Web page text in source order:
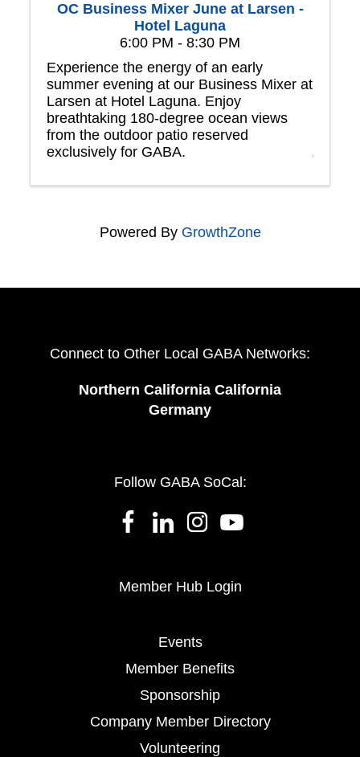
OC Business Mixer June at Larsen -
Hotel Laguna
6:00 PM - 8:30 PM
Experience the energy of an early
summer evening at our Business Mixer at
Larsen at Hotel Laguna. Enjoy
breathtaking 180-degree ocean views
from the outdoor patio reserved
exclusively for GABA.
Powered By GrowthZone
Connect to Other Local GABA Networks:
Northern California California
Germany
Follow GABA SoCal:
Member Hub Login
Events
Member Benefits
Sponsorship
Company Member Directory
Volunteering